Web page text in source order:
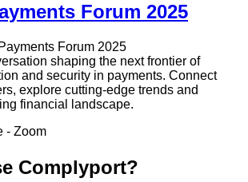
Forum 2025
Forum 2025
shaping the next frontier of
and security in payments. Connect
explore cutting-edge trends and
financial landscape.
- Zoom
Complyport?